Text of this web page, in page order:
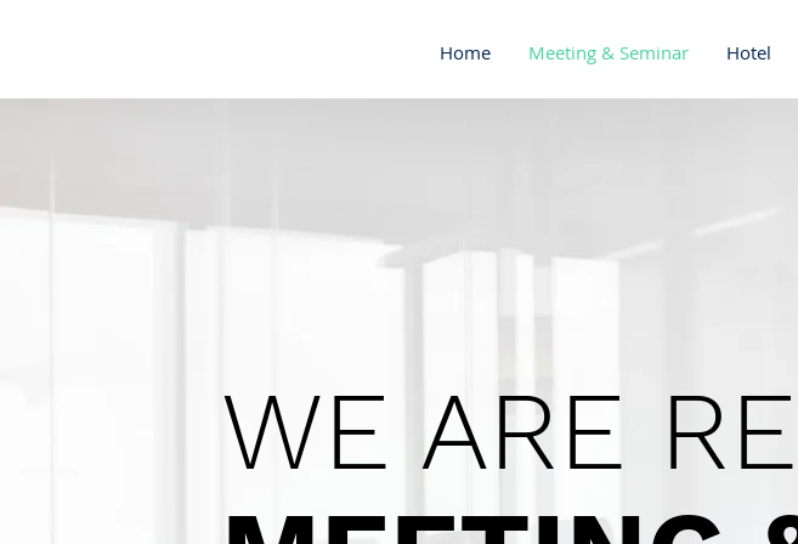
Home Meeting & Seminar Hotel
WE ARE